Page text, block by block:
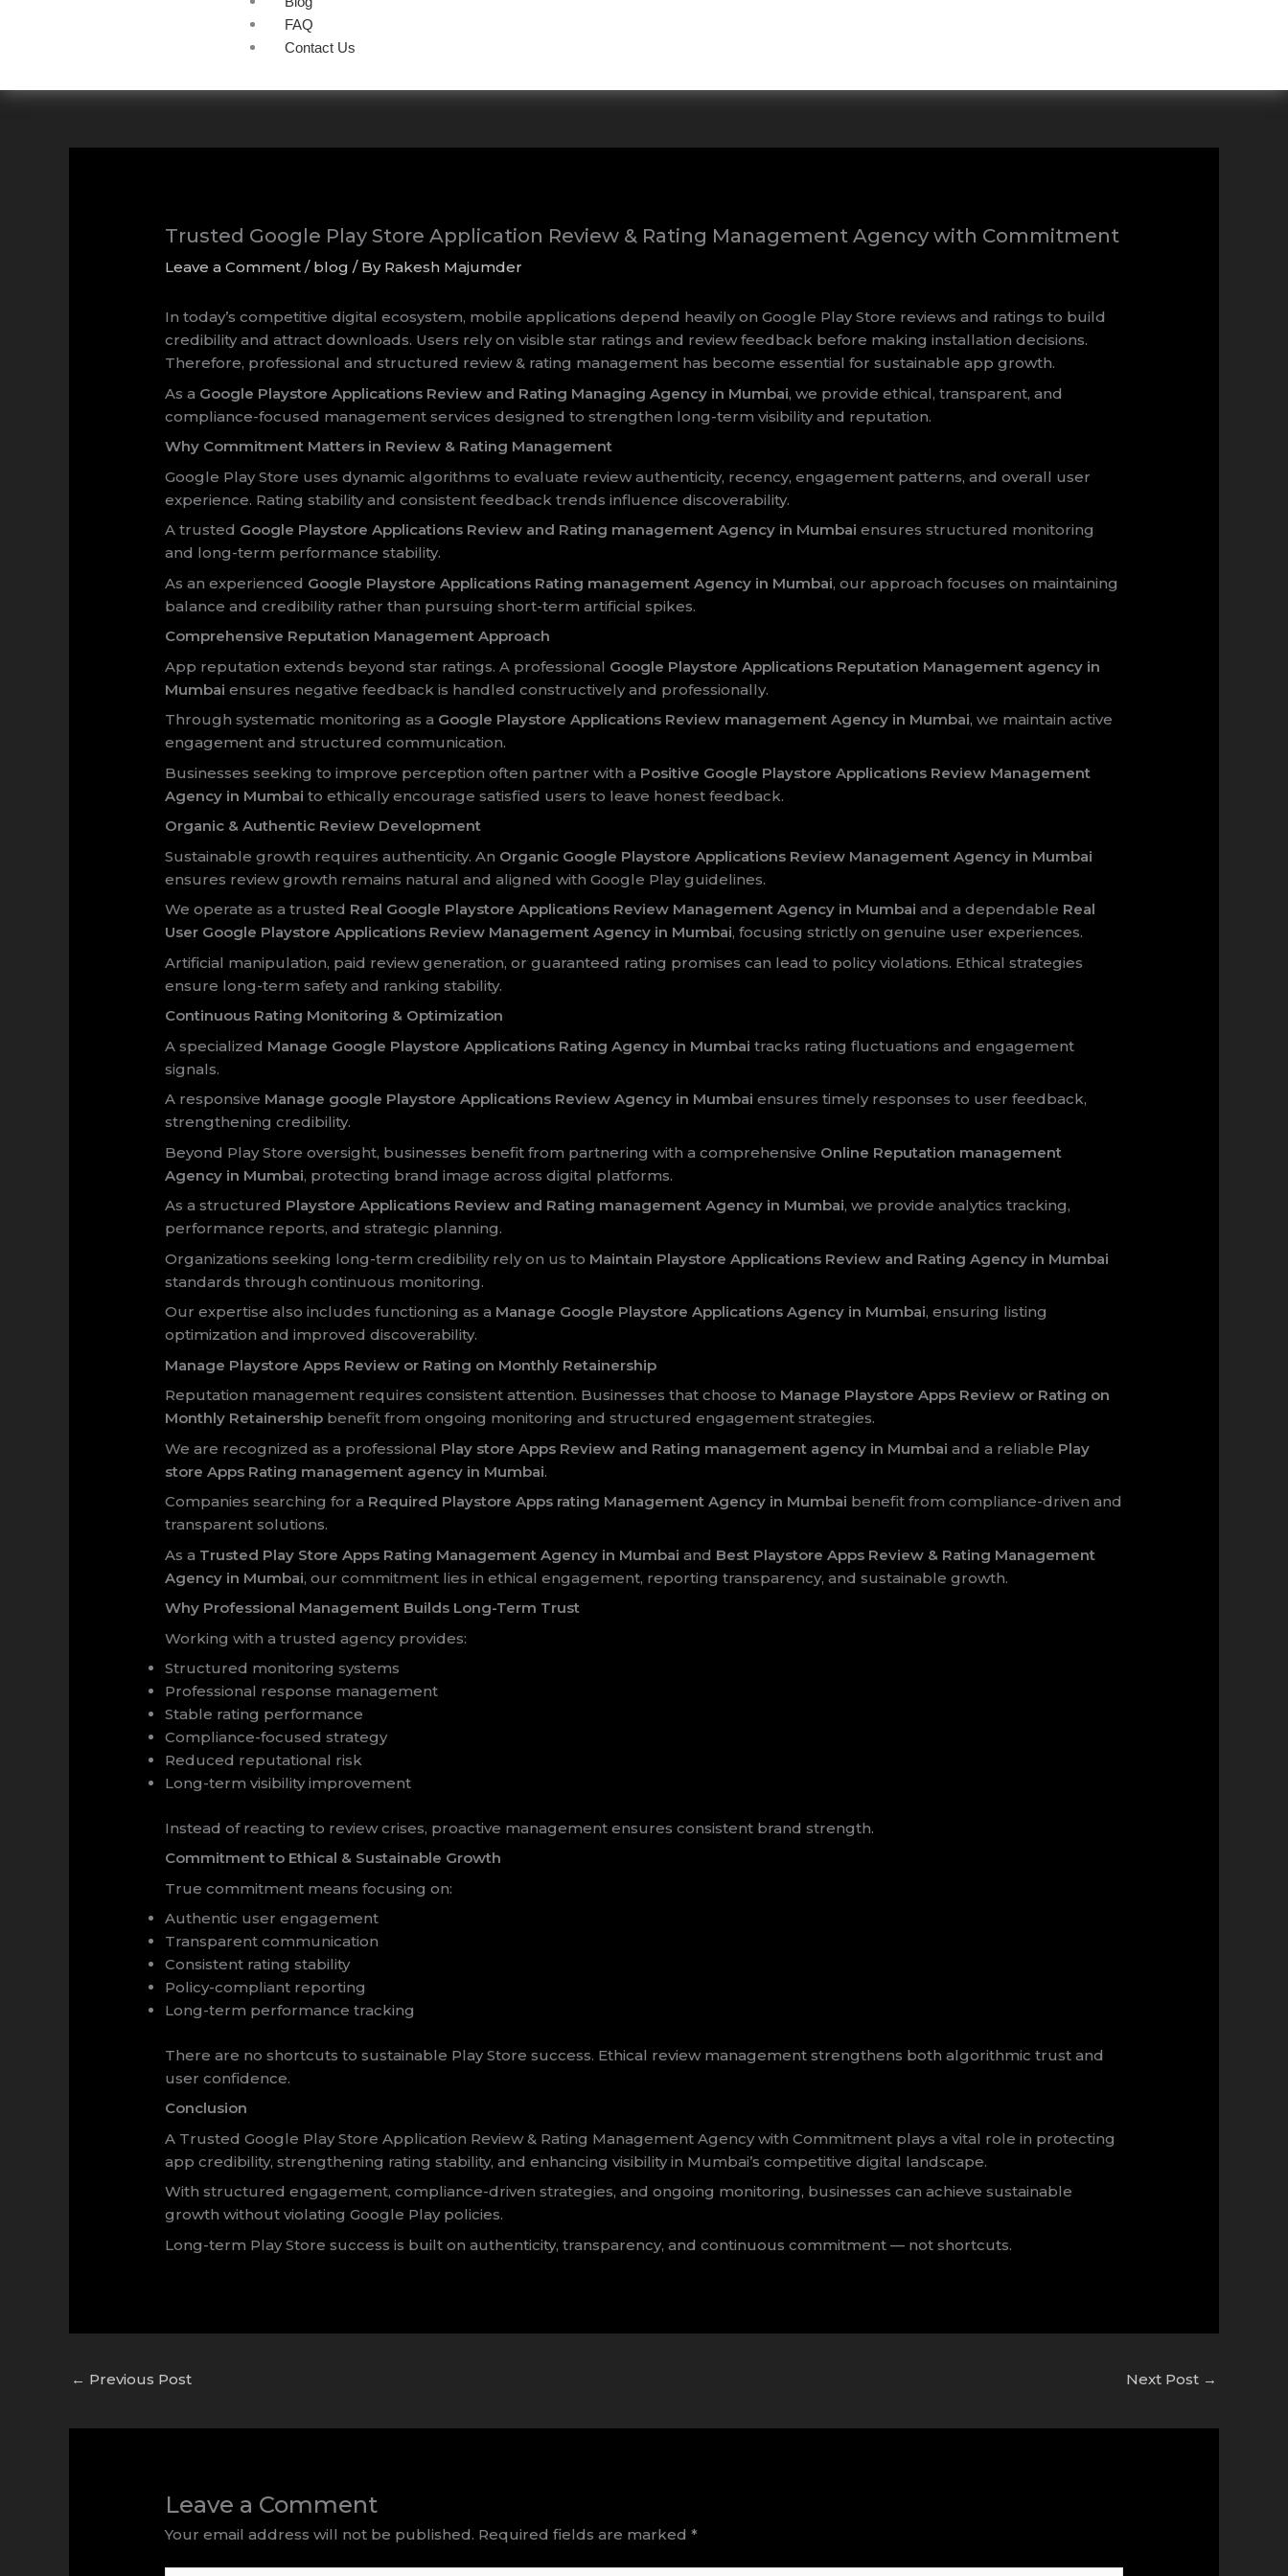
FAQ
Contact Us
Trusted Google Play Store Application Review & Rating Management Agency with Commitment
Leave a Comment / blog / By Rakesh Majumder
In today’s competitive digital ecosystem, mobile applications depend heavily on Google Play Store reviews and ratings to build
credibility and attract downloads. Users rely on visible star ratings and review feedback before making installation decisions.
Therefore, professional and structured review & rating management has become essential for sustainable app growth.
As a Google Playstore Applications Review and Rating Managing Agency in Mumbai, we provide ethical, transparent, and
compliance-focused management services designed to strengthen long-term visibility and reputation.
Why Commitment Matters in Review & Rating Management
Google Play Store uses dynamic algorithms to evaluate review authenticity, recency, engagement patterns, and overall user
experience. Rating stability and consistent feedback trends influence discoverability.
A trusted Google Playstore Applications Review and Rating management Agency in Mumbai ensures structured monitoring
and long-term performance stability.
As an experienced Google Playstore Applications Rating management Agency in Mumbai, our approach focuses on maintaining
balance and credibility rather than pursuing short-term artificial spikes.
Comprehensive Reputation Management Approach
App reputation extends beyond star ratings. A professional Google Playstore Applications Reputation Management agency in
Mumbai ensures negative feedback is handled constructively and professionally.
Through systematic monitoring as a Google Playstore Applications Review management Agency in Mumbai, we maintain active
engagement and structured communication.
Businesses seeking to improve perception often partner with a Positive Google Playstore Applications Review Management
Agency in Mumbai to ethically encourage satisfied users to leave honest feedback.
Organic & Authentic Review Development
Sustainable growth requires authenticity. An Organic Google Playstore Applications Review Management Agency in Mumbai
ensures review growth remains natural and aligned with Google Play guidelines.
We operate as a trusted Real Google Playstore Applications Review Management Agency in Mumbai and a dependable Real
User Google Playstore Applications Review Management Agency in Mumbai, focusing strictly on genuine user experiences.
Artificial manipulation, paid review generation, or guaranteed rating promises can lead to policy violations. Ethical strategies
ensure long-term safety and ranking stability.
Continuous Rating Monitoring & Optimization
A specialized Manage Google Playstore Applications Rating Agency in Mumbai tracks rating fluctuations and engagement
signals.
A responsive Manage google Playstore Applications Review Agency in Mumbai ensures timely responses to user feedback,
strengthening credibility.
Beyond Play Store oversight, businesses benefit from partnering with a comprehensive Online Reputation management
Agency in Mumbai, protecting brand image across digital platforms.
As a structured Playstore Applications Review and Rating management Agency in Mumbai, we provide analytics tracking,
performance reports, and strategic planning.
Organizations seeking long-term credibility rely on us to Maintain Playstore Applications Review and Rating Agency in Mumbai
standards through continuous monitoring.
Our expertise also includes functioning as a Manage Google Playstore Applications Agency in Mumbai, ensuring listing
optimization and improved discoverability.
Manage Playstore Apps Review or Rating on Monthly Retainership
Reputation management requires consistent attention. Businesses that choose to Manage Playstore Apps Review or Rating on
Monthly Retainership benefit from ongoing monitoring and structured engagement strategies.
We are recognized as a professional Play store Apps Review and Rating management agency in Mumbai and a reliable Play
store Apps Rating management agency in Mumbai.
Companies searching for a Required Playstore Apps rating Management Agency in Mumbai benefit from compliance-driven and
transparent solutions.
As a Trusted Play Store Apps Rating Management Agency in Mumbai and Best Playstore Apps Review & Rating Management
Agency in Mumbai, our commitment lies in ethical engagement, reporting transparency, and sustainable growth.
Why Professional Management Builds Long-Term Trust
Working with a trusted agency provides:
Structured monitoring systems
Professional response management
Stable rating performance
Compliance-focused strategy
Reduced reputational risk
Long-term visibility improvement
Instead of reacting to review crises, proactive management ensures consistent brand strength.
Commitment to Ethical & Sustainable Growth
True commitment means focusing on:
Authentic user engagement
Transparent communication
Consistent rating stability
Policy-compliant reporting
Long-term performance tracking
There are no shortcuts to sustainable Play Store success. Ethical review management strengthens both algorithmic trust and
user confidence.
Conclusion
A Trusted Google Play Store Application Review & Rating Management Agency with Commitment plays a vital role in protecting
app credibility, strengthening rating stability, and enhancing visibility in Mumbai’s competitive digital landscape.
With structured engagement, compliance-driven strategies, and ongoing monitoring, businesses can achieve sustainable
growth without violating Google Play policies.
Long-term Play Store success is built on authenticity, transparency, and continuous commitment — not shortcuts.
← Previous Post Next Post →
Leave a Comment
Your email address will not be published. Required fields are marked*